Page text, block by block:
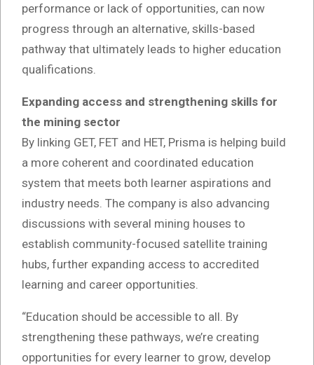
performance or lack of opportunities, can now
progress through an alternative, skills-based
pathway that ultimately leads to higher education
qualifications.
Expanding access and strengthening skills for
the mining sector
By linking GET, FET and HET, Prisma is helping build
a more coherent and coordinated education
system that meets both learner aspirations and
industry needs. The company is also advancing
discussions with several mining houses to
establish community-focused satellite training
hubs, further expanding access to accredited
learning and career opportunities.
“Education should be accessible to all. By
strengthening these pathways, we’re creating
opportunities for every learner to grow, develop